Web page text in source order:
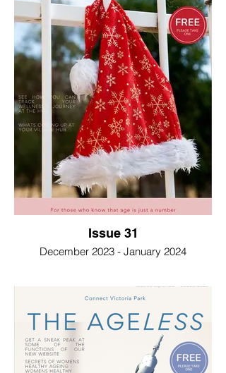
Issue 31
December 2023 - January 2024